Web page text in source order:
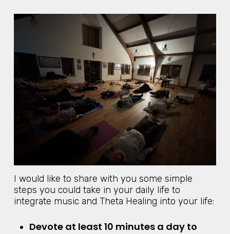
I would like to share with you some simple
steps you could take in your daily life to
integrate music and Theta Healing into your life:
Devote at least 10 minutes a day to